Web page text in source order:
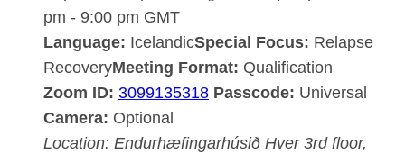
pm - 9:00 pm GMT
Language: IcelandicSpecial Focus: Relapse
RecoveryMeeting Format: Qualification
Zoom ID: 3099135318 Passcode: Universal
Camera: Optional
Location: Endurhæfingarhúsið Hver 3rd floor,